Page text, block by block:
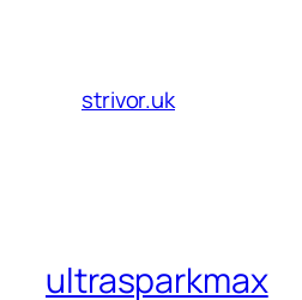
strivor.uk
ultrasparkmax